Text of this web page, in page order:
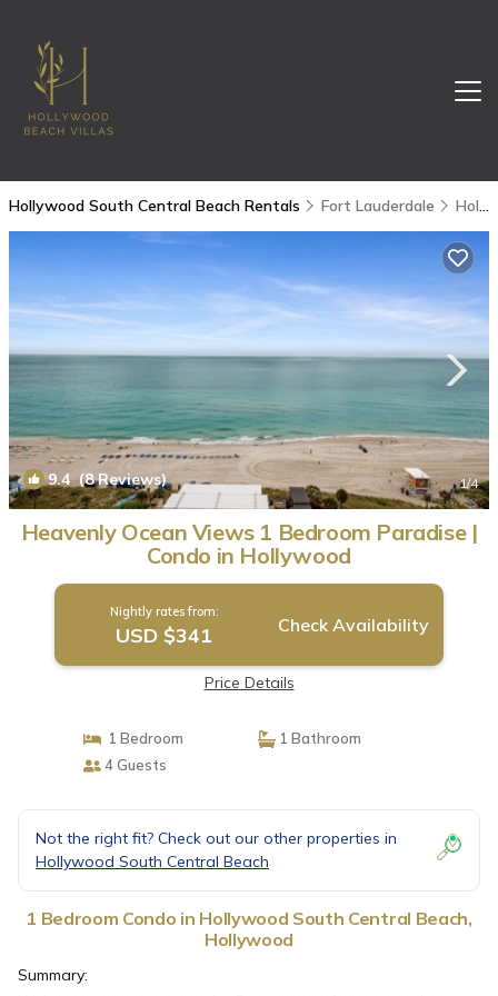
Hollywood South Central Beach Rentals Fort Lauderdale Hollywood South Central Beach
9.4(8 Reviews) 1/4
Heavenly Ocean Views 1 Bedroom Paradise |
Condo in Hollywood
Nightly rates from:
USD $341 Check Availability
Price Details
1 Bedroom
1 Bathroom
4 Guests
Not the right fit? Check out our other properties in
Hollywood South Central Beach
1 Bedroom Condo in Hollywood South Central Beach,
Hollywood
Summary: